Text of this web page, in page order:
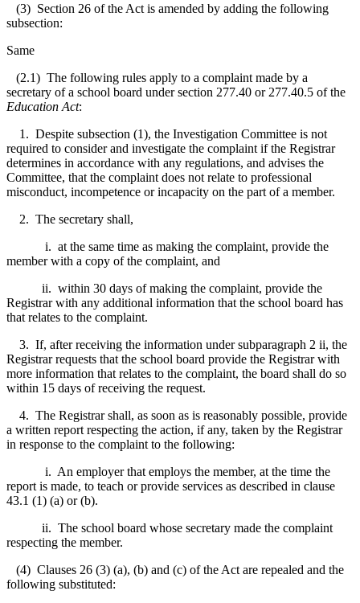
(3) Section 26 of the Act is amended by adding the following
subsection:
Same
(2.1) The following rules apply to a complaint made by a
secretary of a school board under section 277.40 or 277.40.5 of the
Education Act:
1. Despite subsection (1), the Investigation Committee is not
required to consider and investigate the complaint if the Registrar
determines in accordance with any regulations, and advises the
Committee, that the complaint does not relate to professional
misconduct, incompetence or incapacity on the part of a member.
2. The secretary shall,
i. at the same time as making the complaint, provide the
member with a copy of the complaint, and
ii. within 30 days of making the complaint, provide the
Registrar with any additional information that the school board has
that relates to the complaint.
3. If, after receiving the information under subparagraph 2 ii, the
Registrar requests that the school board provide the Registrar with
more information that relates to the complaint, the board shall do so
within 15 days of receiving the request.
4. The Registrar shall, as soon as is reasonably possible, provide
a written report respecting the action, if any, taken by the Registrar
in response to the complaint to the following:
i. An employer that employs the member, at the time the
report is made, to teach or provide services as described in clause
43.1 (1) (a) or (b).
ii. The school board whose secretary made the complaint
respecting the member.
(4) Clauses 26 (3) (a), (b) and (c) of the Act are repealed and the
following substituted: